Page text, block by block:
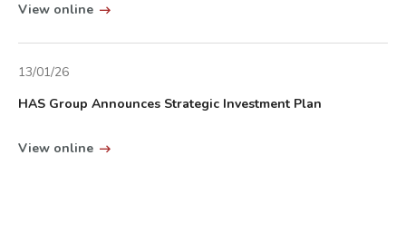
View online
13/01/26
HAS Group Announces Strategic Investment Plan
View online